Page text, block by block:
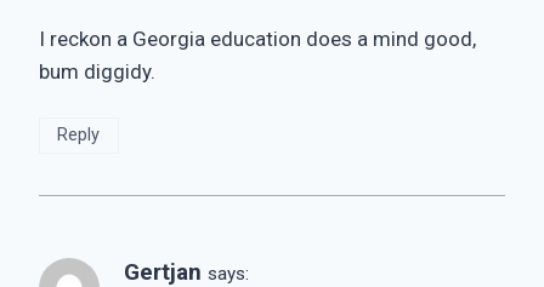
I reckon a Georgia education does a mind good,
bum diggidy.
Reply
Gertjan says: